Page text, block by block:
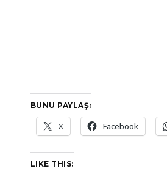
BUNU PAYLAŞ:
X Facebook
LIKE THIS: